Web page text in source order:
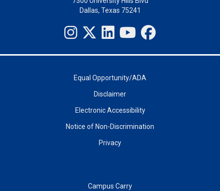
Dallas, Texas 75241
Equal Opportunity/ADA
Disclaimer
Electronic Accessibility
Notice of Non-Discrimination
Privacy
Campus Carry